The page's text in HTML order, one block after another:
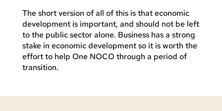
The short version of all of this is that economic
development is important, and should not be left
to the public sector alone. Business has a strong
stake in economic development so it is worth the
effort to help One NOCO through a period of
transition.